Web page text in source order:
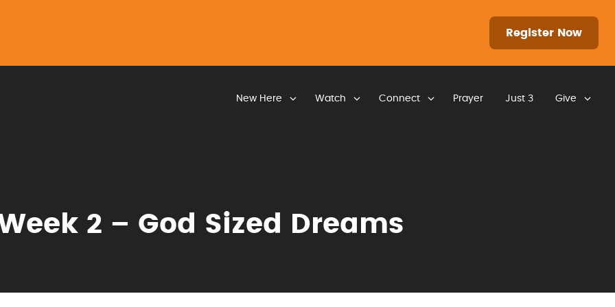
Register Now
New Here Watch Connect Prayer Just 3 Give
2 – God Sized Dreams